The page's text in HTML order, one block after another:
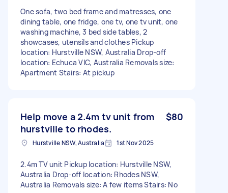
One sofa, two bed frame and matresses, one
dining table, one fridge, one tv, one tv unit, one
washing machine, 3 bed side tables, 2
showcases, utensils and clothes Pickup
location: Hurstville NSW, Australia Drop-off
location: Echuca VIC, Australia Removals size:
Apartment Stairs: At pickup
Help move a 2.4m tv unit from
hurstville to rhodes.
$80
Hurstville NSW, Australia 1st Nov 2025
2.4m TV unit Pickup location: Hurstville NSW,
Australia Drop-off location: Rhodes NSW,
Australia Removals size: A few items Stairs: No